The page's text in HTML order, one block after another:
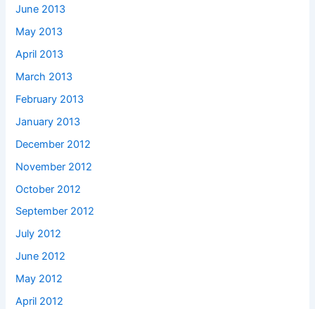
June 2013
May 2013
April 2013
March 2013
February 2013
January 2013
December 2012
November 2012
October 2012
September 2012
July 2012
June 2012
May 2012
April 2012